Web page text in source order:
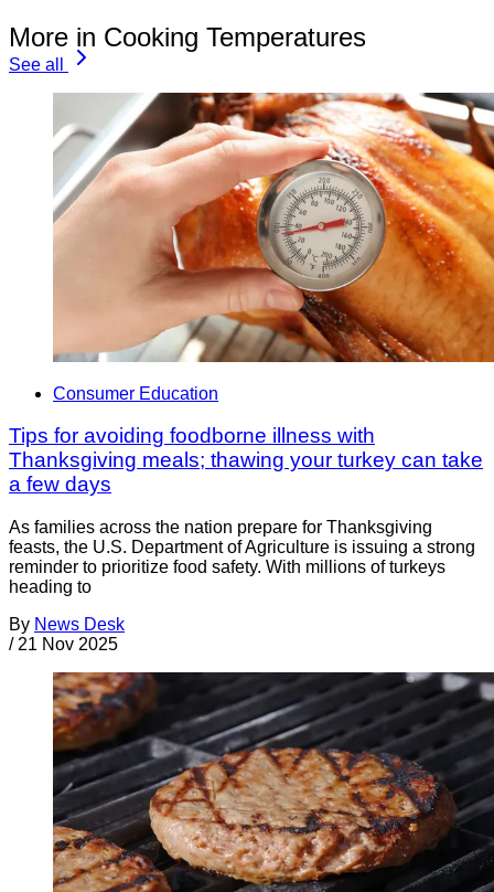
More in Cooking Temperatures
See all
Consumer Education
Tips for avoiding foodborne illness with
Thanksgiving meals; thawing your turkey can take
a few days
As families across the nation prepare for Thanksgiving
feasts, the U.S. Department of Agriculture is issuing a strong
reminder to prioritize food safety. With millions of turkeys
heading to
By News Desk
/ 21 Nov 2025